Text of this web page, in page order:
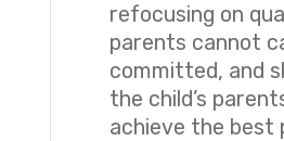
refocusing on
parents cannot
committed, and
the child’s
achieve the best